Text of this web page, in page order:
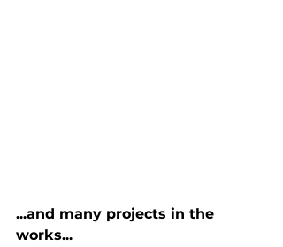
...and many projects in the
works...